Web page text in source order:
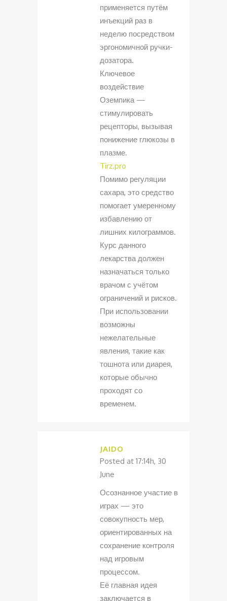
применяется путём
инъекций раз в
неделю посредством
эргономичной ручки-
дозатора.
Ключевое
воздействие
Оземпика —
стимулировать
рецепторы, вызывая
понижение глюкозы в
плазме.
Tirz.pro
Помимо регуляции
сахара, это средство
помогает умеренному
избавлению от
лишних килограммов.
Курс данного
лекарства должен
назначаться только
врачом с учётом
ограничений и рисков.
При использовании
возможны
нежелательные
явления, такие как
тошнота или диарея,
которые обычно
проходят со
временем.
JAIDO
Posted at 17:14h, 30
June
Осознанное участие в
играх — это
совокупность мер,
ориентированных на
сохранение контроля
над игровым
процессом.
Её главная идея
заключается в